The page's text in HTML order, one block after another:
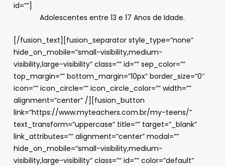
id=””]
Adolescentes entre 13 e 17 Anos de Idade.
[/fusion_text][fusion_separator style_type=”none”
hide_on_mobile=”small-visibility,medium-
visibility,large-visibility” class=”” id=”” sep_color=””
top_margin=”” bottom_margin=”10px” border_size=”0″
icon=”” icon_circle=”” icon_circle_color=”” width=””
alignment=”center” /][fusion_button
link=”https://www.myteachers.com.br/my-teens/”
text_transform=”uppercase” title=”” target=”_blank”
link_attributes=”” alignment=”center” modal=””
hide_on_mobile=”small-visibility,medium-
visibility,large-visibility” class=”” id=”” color=”default”